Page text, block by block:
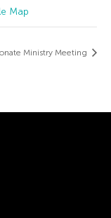
Map
Ministry Meeting